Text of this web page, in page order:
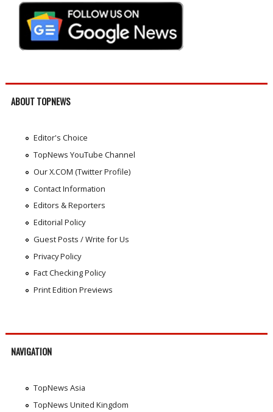
ABOUT TOPNEWS
Editor's Choice
TopNews YouTube Channel
Our X.COM (Twitter Profile)
Contact Information
Editors & Reporters
Editorial Policy
Guest Posts / Write for Us
Privacy Policy
Fact Checking Policy
Print Edition Previews
NAVIGATION
TopNews Asia
TopNews United Kingdom